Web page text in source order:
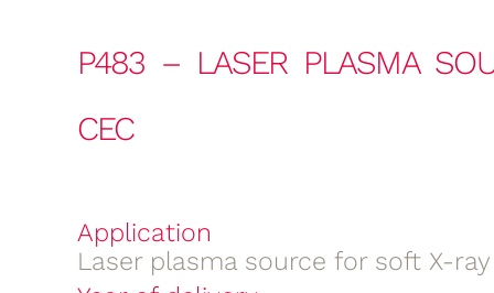
P483 – LASER PLASMA
CEC
Application
Laser plasma source for soft X-